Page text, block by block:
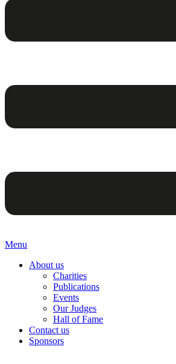
Menu
About us
Charities
Publications
Events
Our Judges
Hall of Fame
Contact us
Sponsors